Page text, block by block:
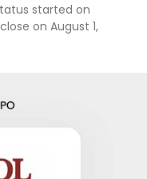
started on
on August 1,